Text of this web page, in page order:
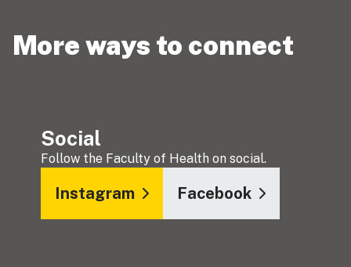
More ways to connect
Social
Follow the Faculty of Health on social.
Instagram Facebook